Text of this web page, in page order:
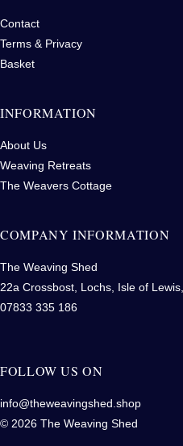
Contact
Terms & Privacy
Basket
INFORMATION
About Us
Weaving Retreats
The Weavers Cottage
COMPANY INFORMATION
The Weaving Shed
22a Crossbost, Lochs, Isle of
07833 335 186
FOLLOW US ON
info@theweavingshed.shop
© 2026 The Weaving Shed